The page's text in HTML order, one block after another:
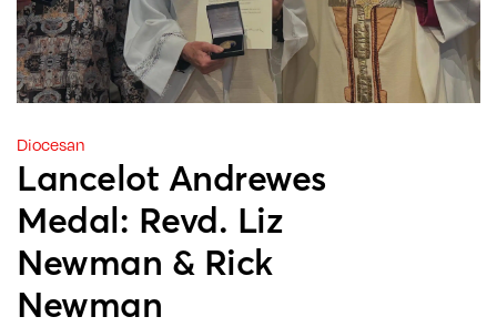
Diocesan
Lancelot Andrewes
Medal: Revd. Liz
Newman & Rick
Newman